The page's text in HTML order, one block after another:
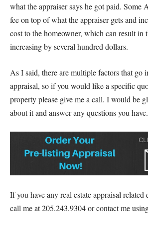
what the appraiser says he got paid. Some
fee on top of what the appraiser gets and
cost to the homeowner, which can result in
increasing by several hundred dollars.
As I said, there are multiple factors that go
appraisal, so if you would like a specific
property please give me a call. I would be
about it and answer any questions you have.
If you have any real estate appraisal related
call me at 205.243.9304 or contact me